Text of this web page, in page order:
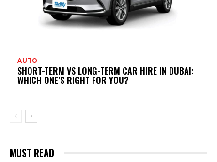
AUTO
SHORT-TERM VS LONG-TERM CAR HIRE IN DUBAI:
WHICH ONE’S RIGHT FOR YOU?
MUST READ